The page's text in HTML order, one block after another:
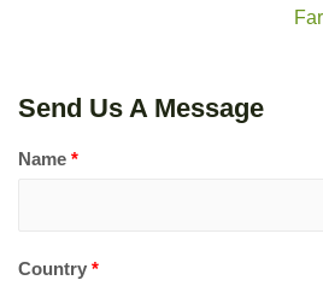
Send Us A Message
Name *
Country *